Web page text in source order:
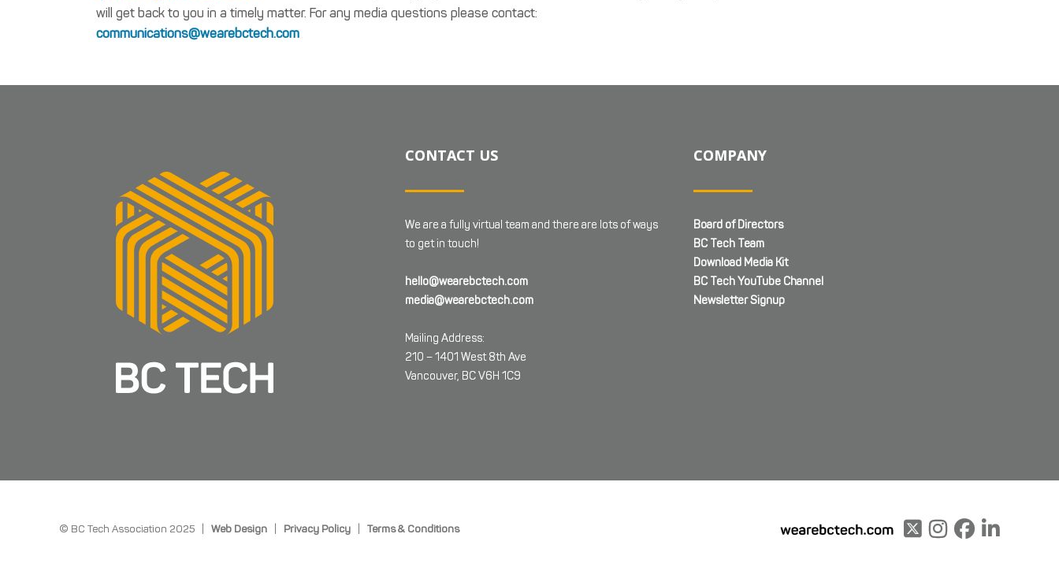
will get back to you in a timely matter. For any media questions please contact:
communications@wearebctech.com
CONTACT US
We are a fully virtual team and there are lots of ways
to get in touch!
hello@wearebctech.com
media@wearebctech.com
Mailing Address:
210 – 1401 West 8th Ave
Vancouver, BC V6H 1C9
COMPANY
Board of Directors
BC Tech Team
Download Media Kit
BC Tech YouTube Channel
Newsletter Signup
© BC Tech Association 2025 | Web Design Privacy Policy Terms & Conditions